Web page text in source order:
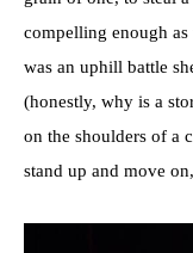
compelling enough as
was an uphill battle
(honestly, why is a
on the shoulders of a
stand up and move